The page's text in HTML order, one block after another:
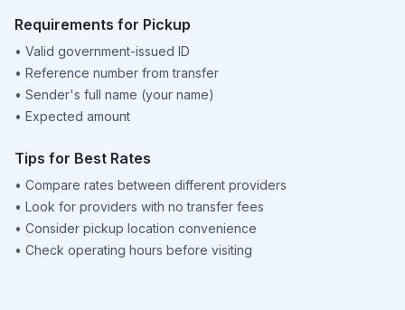
Requirements for Pickup
• Valid government-issued ID
• Reference number from transfer
• Sender's full name (your name)
• Expected amount
Tips for Best Rates
• Compare rates between different providers
• Look for providers with no transfer fees
• Consider pickup location convenience
• Check operating hours before visiting